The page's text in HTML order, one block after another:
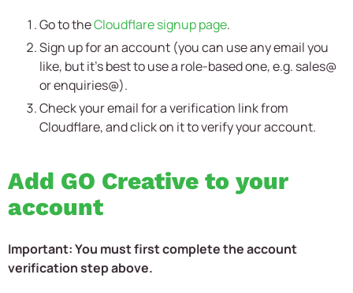
Go to theCloudflare signup page.
Sign up for an account (you can use any email you
like, but it’s best to use a role-based one, e.g. sales@
or enquiries@).
Check your email for a verification link from
Cloudflare, and click on it to verify your account.
Add GO Creative to your
account
Important: You must first complete the account
verification step above.